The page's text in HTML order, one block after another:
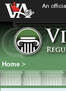
An
Home >